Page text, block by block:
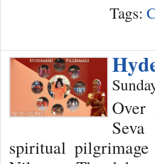
Tags:
Over
spiritual